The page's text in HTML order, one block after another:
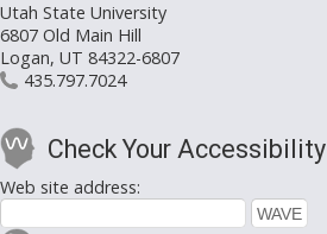
Utah State University
6807 Old Main Hill
Logan, UT 84322-6807
435.797.7024
Check Your Accessibility
Web site address: